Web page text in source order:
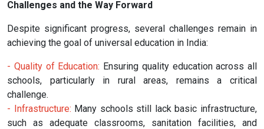
Challenges and the Way Forward
Despite significant progress, several challenges remain in
achieving the goal of universal education in India:
- Quality of Education: Ensuring quality education across all
schools, particularly in rural areas, remains a critical
challenge.
- Infrastructure: Many schools still lack basic infrastructure,
such as adequate classrooms, sanitation facilities, and